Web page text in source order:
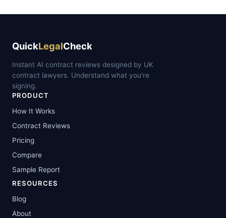
QuickLegalCheck
Instant AI contract reviews designed by UK
contract lawyers. Understand what you're
signing.
PRODUCT
How It Works
Contract Reviews
Pricing
Compare
Sample Report
RESOURCES
Blog
About